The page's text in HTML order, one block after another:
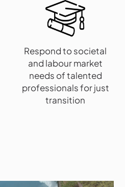
Respond to societal
and labour market
needs of talented
professionals for just
transition